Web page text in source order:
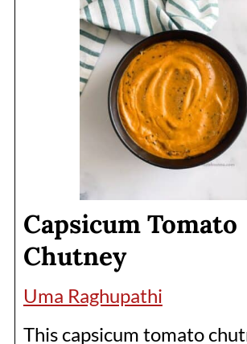
Capsicum Tomato
Chutney
Uma Raghupathi
This capsicum tomato